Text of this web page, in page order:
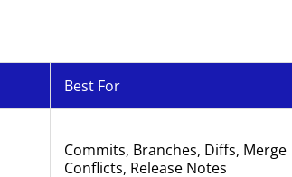
Best For
Commits, Branches, Diffs, Merge
Conflicts, Release Notes